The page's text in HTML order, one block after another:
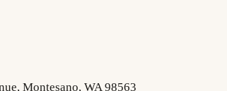
Montesano, WA 98563